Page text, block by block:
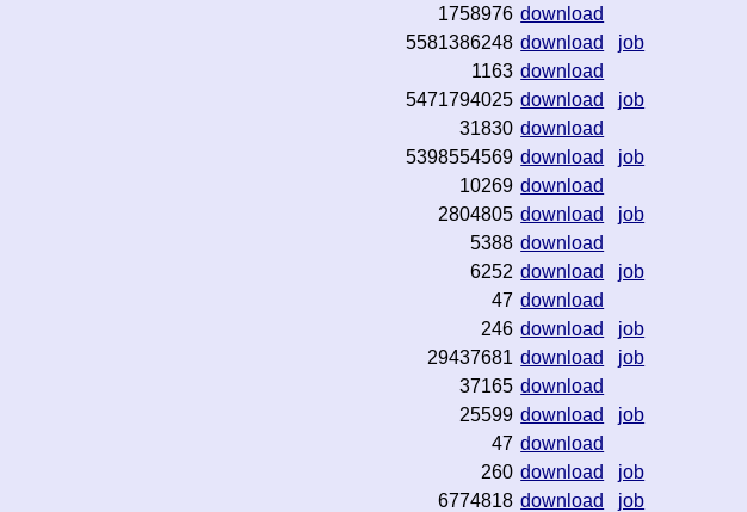
1758976 download
5581386248 download
job
1163 download
5471794025 download
job
31830 download
5398554569 download
job
10269 download
2804805 download
job
5388 download
6252 download
job
47 download
246 download
job
29437681 download
job
37165 download
25599 download
job
47 download
260 download
job
6774818 download
job